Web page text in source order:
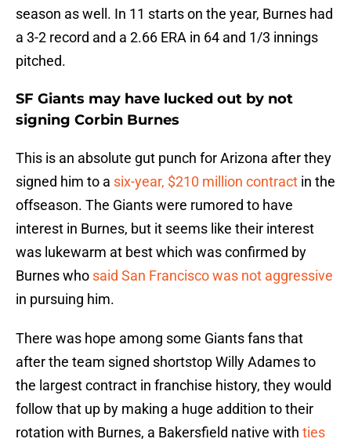
season as well. In 11 starts on the year, Burnes had
a 3-2 record and a 2.66 ERA in 64 and 1/3 innings
pitched.
SF Giants may have lucked out by not
signing Corbin Burnes
This is an absolute gut punch for Arizona after they
signed him to a six-year, $210 million contract in the
offseason. The Giants were rumored to have
interest in Burnes, but it seems like their interest
was lukewarm at best which was confirmed by
Burnes who said San Francisco was not aggressive
in pursuing him.
There was hope among some Giants fans that
after the team signed shortstop Willy Adames to
the largest contract in franchise history, they would
follow that up by making a huge addition to their
rotation with Burnes, a Bakersfield native with ties